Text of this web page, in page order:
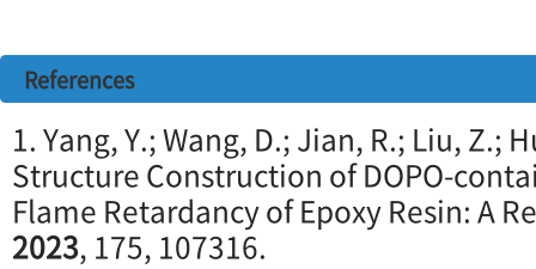
References
1. Yang, Y.; Wang, D.; Jian, R.; Liu, Z.;
Structure Construction of DOPO-
Flame Retardancy of Epoxy Resin: A
2023, 175, 107316.